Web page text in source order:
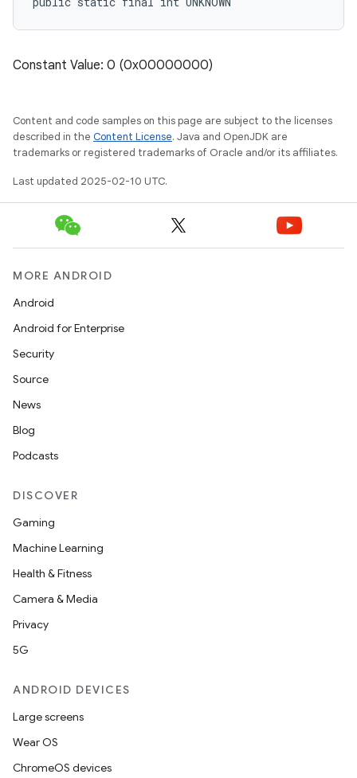
Constant Value: 0 (0x00000000)
Content and code samples on this page are subject to the licenses
described in the Content License. Java and OpenJDK are
trademarks or registered trademarks of Oracle and/or its affiliates.
Last updated 2025-02-10 UTC.
MORE ANDROID
Android
Android for Enterprise
Security
Source
News
Blog
Podcasts
DISCOVER
Gaming
Machine Learning
Health & Fitness
Camera & Media
Privacy
5G
ANDROID DEVICES
Large screens
Wear OS
ChromeOS devices